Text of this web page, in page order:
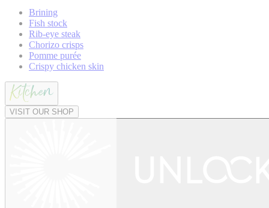
Brining
Fish stock
Rib-eye steak
Chorizo crisps
Pomme purée
Crispy chicken skin
VISIT OUR SHOP